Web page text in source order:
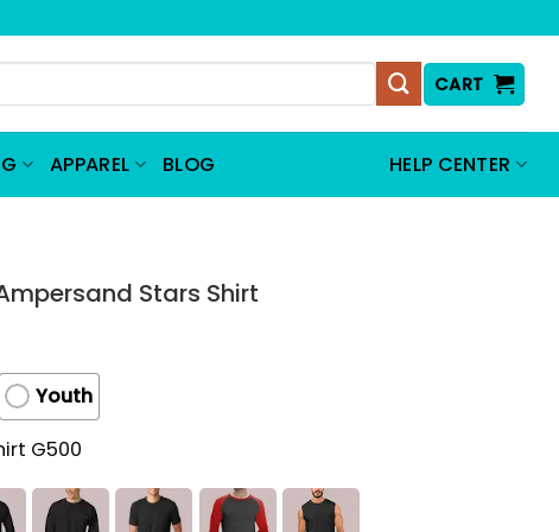
CART
APPAREL BLOG HELP CENTER
Stars Shirt
Youth
G500